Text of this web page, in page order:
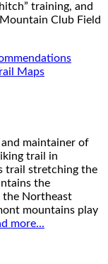
training, and
Club Field
maintainer of
trail in
trail stretching the
the
the Northeast
mountains play
more...